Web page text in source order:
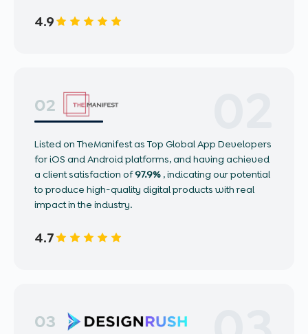
4.9
02
Listed on TheManifest as Top Global App Developers
for iOS and Android platforms, and having achieved
a client satisfaction of97.9% , indicating our potential
to produce high-quality digital products with real
impact in the industry.
4.7
03